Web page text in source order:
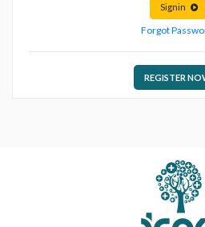
Signin
Forgot
REGISTER